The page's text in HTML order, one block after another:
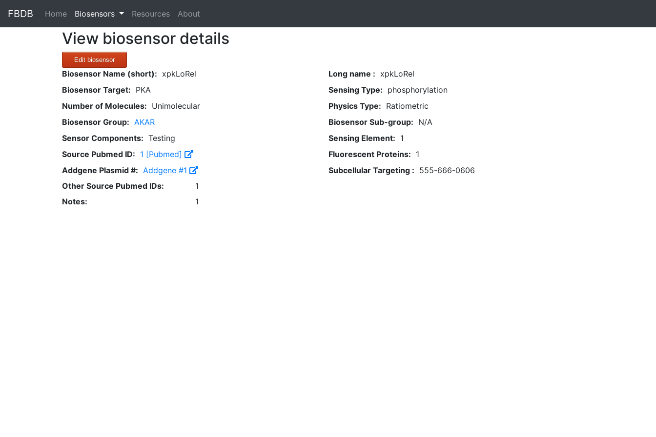
FBDB Home(current)
Biosensors Resources About
View biosensor details
Edit biosensor
Biosensor Name (short): xpkLoRel Long name : xpkLoRel
Biosensor Target: PKA Sensing Type: phosphorylation
Number of Molecules: Unimolecular Physics Type: Ratiometric
Biosensor Group: AKAR Biosensor Sub-group: N/A
Sensor Components: Testing Sensing Element: 1
Source Pubmed ID: 1 [Pubmed] Fluorescent Proteins: 1
Addgene Plasmid #: Addgene #1 Subcellular Targeting : 555-666-0606
Other Source Pubmed IDs:
1
Notes:
1